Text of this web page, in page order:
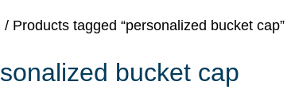
/ Products tagged “personalized bucket cap”
bucket cap